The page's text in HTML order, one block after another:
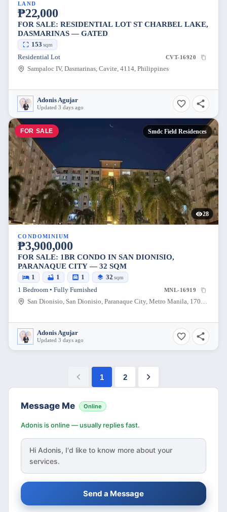
LAND
₱22,000
FOR SALE: RESIDENTIAL LOT ST CHARBEL LAKE,
DASMARINAS — GATED
153 sqm
Residential Lot CVT-16920
Sampaloc IV, Dasmarinas, Cavite, 4114, Philippines
Adonis Agujar
Updated 3 days ago
FOR SALE Smdc Field Residences
28
CONDOMINIUM
₱3,900,000
FOR SALE: 1BR CONDO IN SAN DIONISIO,
PARANAQUE CITY — 32 SQM
1 1 1 32 sqm
1 Bedroom • Fully Furnished MNL-16919
San Dionisio, San Dionisio, Paranaque City, Metro Manila, 1702, Philippines
Adonis Agujar
Updated 3 days ago
1 2
Message Me Online
Adonis is online — usually replies fast.
Hi Adonis, I'd like to know more about your
services.
Send a Message